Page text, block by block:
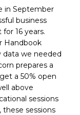
in September
business
16 years.
Handbook
we needed
prepares a
a 50% open
above
sessions
sessions